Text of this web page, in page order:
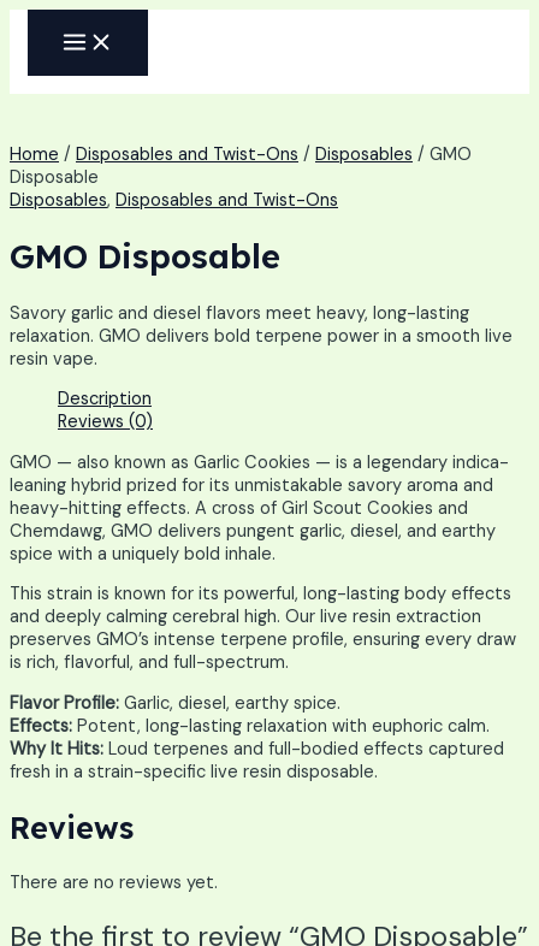
MAIN
MENU
Home / Disposables and Twist-Ons / Disposables / GMO
Disposable
Disposables, Disposables and Twist-Ons
GMO Disposable
Savory garlic and diesel flavors meet heavy, long-lasting
relaxation. GMO delivers bold terpene power in a smooth live
resin vape.
Description
Reviews (0)
GMO — also known as Garlic Cookies — is a legendary indica-
leaning hybrid prized for its unmistakable savory aroma and
heavy-hitting effects. A cross of Girl Scout Cookies and
Chemdawg, GMO delivers pungent garlic, diesel, and earthy
spice with a uniquely bold inhale.
This strain is known for its powerful, long-lasting body effects
and deeply calming cerebral high. Our live resin extraction
preserves GMO’s intense terpene profile, ensuring every draw
is rich, flavorful, and full-spectrum.
Flavor Profile: Garlic, diesel, earthy spice.
Effects: Potent, long-lasting relaxation with euphoric calm.
Why It Hits: Loud terpenes and full-bodied effects captured
fresh in a strain-specific live resin disposable.
Reviews
There are no reviews yet.
Be the first to review “GMO Disposable”